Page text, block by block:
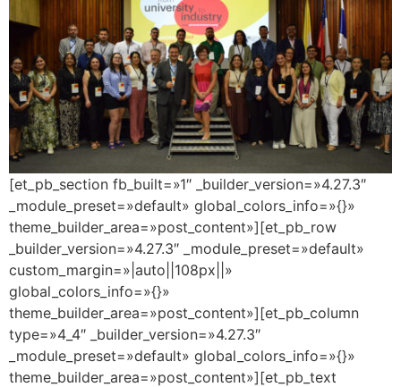
[et_pb_section fb_built=»1″ _builder_version=»4.27.3″
_module_preset=»default» global_colors_info=»{}»
theme_builder_area=»post_content»][et_pb_row
_builder_version=»4.27.3″ _module_preset=»default»
custom_margin=»|auto||108px||»
global_colors_info=»{}»
theme_builder_area=»post_content»][et_pb_column
type=»4_4″ _builder_version=»4.27.3″
_module_preset=»default» global_colors_info=»{}»
theme_builder_area=»post_content»][et_pb_text